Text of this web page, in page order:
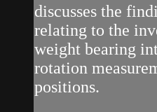
discusses the
relating to the
weight bearing
rotation
positions.